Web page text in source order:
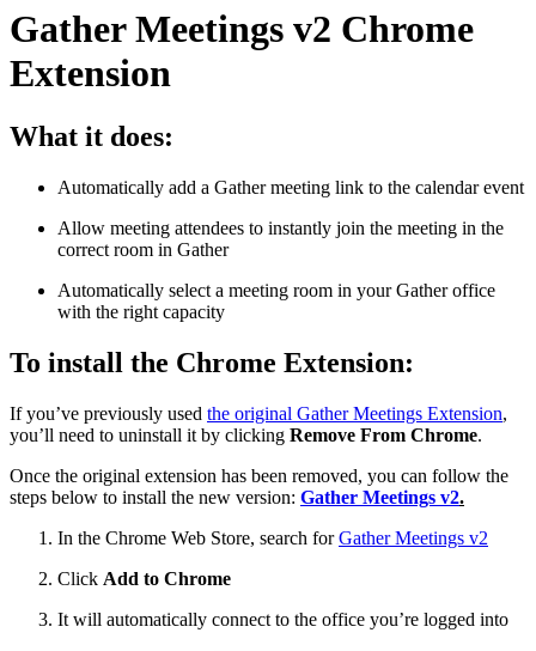
Gather Meetings v2 Chrome
Extension
What it does:
Automatically add a Gather meeting link to the calendar event
Allow meeting attendees to instantly join the meeting in the
correct room in Gather
Automatically select a meeting room in your Gather office
with the right capacity
To install the Chrome Extension:
If you’ve previously used the original Gather Meetings Extension,
you’ll need to uninstall it by clicking Remove From Chrome.
Once the original extension has been removed, you can follow the
steps below to install the new version: Gather Meetings v2.
In the Chrome Web Store, search forGather Meetings v2
Click Add to Chrome
It will automatically connect to the office you’re logged into